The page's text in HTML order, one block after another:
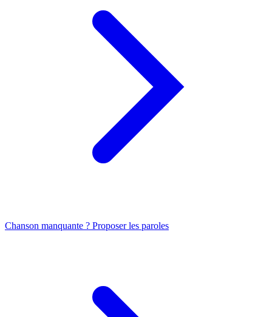
Chanson manquante ? Proposer les paroles